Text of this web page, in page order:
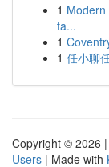
1
ta...
1
1 任小聊
Copyright © 2026 |
Users | Made with